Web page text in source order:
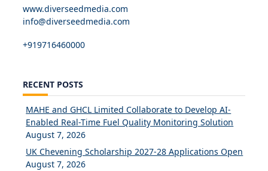
www.diverseedmedia.com
info@diverseedmedia.com
+919716460000
RECENT POSTS
MAHE and GHCL Limited Collaborate to Develop AI-
Enabled Real-Time Fuel Quality Monitoring Solution
August 7, 2026
UK Chevening Scholarship 2027-28 Applications Open
August 7, 2026